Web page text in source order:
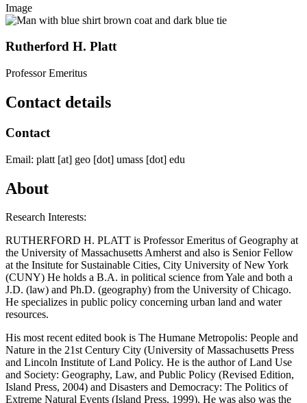
Image
Rutherford H. Platt
Professor Emeritus
Contact details
Contact
Email: platt [at] geo [dot] umass [dot] edu
About
Research Interests:
RUTHERFORD H. PLATT is Professor Emeritus of Geography at
the University of Massachusetts Amherst and also is Senior Fellow
at the Insitute for Sustainable Cities, City University of New York
(CUNY) He holds a B.A. in political science from Yale and both a
J.D. (law) and Ph.D. (geography) from the University of Chicago.
He specializes in public policy concerning urban land and water
resources.
His most recent edited book is The Humane Metropolis: People and
Nature in the 21st Century City (University of Massachusetts Press
and Lincoln Institute of Land Policy. He is the author of Land Use
and Society: Geography, Law, and Public Policy (Revised Edition,
Island Press, 2004) and Disasters and Democracy: The Politics of
Extreme Natural Events (Island Press, 1999). He was also was the